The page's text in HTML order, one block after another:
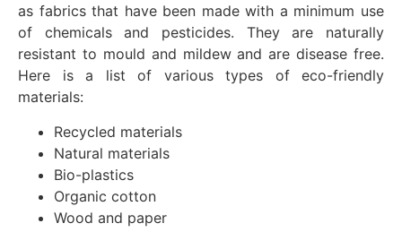
as fabrics that have been made with a minimum use
of chemicals and pesticides. They are naturally
resistant to mould and mildew and are disease free.
Here is a list of various types of eco-friendly
materials:
Recycled materials
Natural materials
Bio-plastics
Organic cotton
Wood and paper